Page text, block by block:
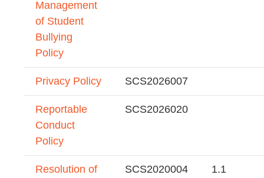
Management
of Student
Bullying
Policy
Privacy Policy SCS2026007
Reportable
Conduct
Policy
SCS2026020
Resolution of
SCS2020004 1.1